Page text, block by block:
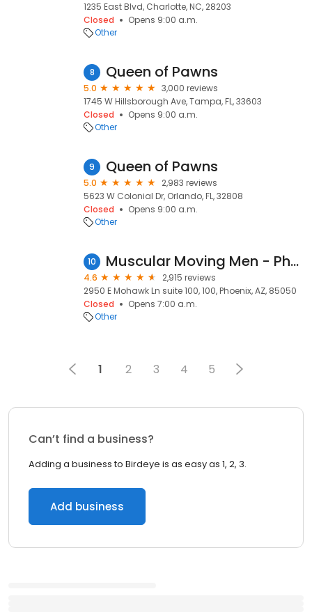
1235 East Blvd, Charlotte, NC, 28203
Closed
Opens 9:00 a.m.
Other
8 Queen of Pawns
5.0
3,000 reviews
1745 W Hillsborough Ave, Tampa, FL, 33603
Closed
Opens 9:00 a.m.
Other
9 Queen of Pawns
5.0
2,983 reviews
5623 W Colonial Dr, Orlando, FL, 32808
Closed
Opens 9:00 a.m.
Other
10 Muscular Moving Men - Phoenix Movers
4.6
2,915 reviews
2950 E Mohawk Ln suite 100, 100, Phoenix, AZ, 85050
Closed
Opens 7:00 a.m.
Other
1 2 3 4 5
Can’t find a business?
Adding a business to Birdeye is as easy as 1, 2, 3.
Add business